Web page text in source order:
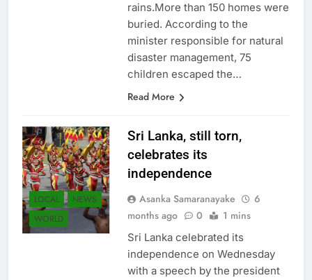
rains.More than 150 homes were
buried. According to the
minister responsible for natural
disaster management, 75
children escaped the…
Read More
LOCAL
NEWS
WORLD
Sri Lanka, still torn,
celebrates its
independence
Asanka Samaranayake
6
months ago
0 1 mins
Sri Lanka celebrated its
independence on Wednesday
with a speech by the president